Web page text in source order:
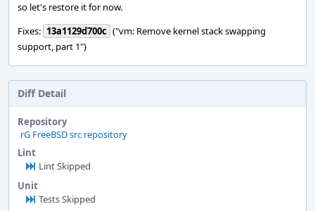
so let's restore it for now.
Fixes: 13a1129d700c ("vm: Remove kernel stack swapping
support, part 1")
Diff Detail
Repository
rG FreeBSD src repository
Lint
Lint Skipped
Unit
Tests Skipped